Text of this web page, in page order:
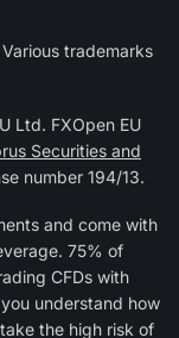
trademarks
Ltd. FXOpen EU
Securities and
number 194/13.
and come with
75% of
CFDs with
understand how
the high risk of